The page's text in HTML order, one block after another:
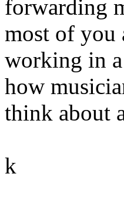
forwarding
most of you
working in
how
think about
k